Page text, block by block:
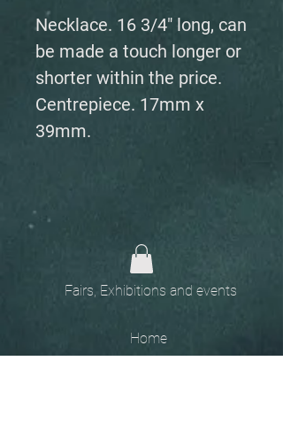
Necklace. 16 3/4" long, can
be made a touch longer or
shorter within the price.
Centrepiece. 17mm x
39mm.
Fairs, Exhibitions and events
Home